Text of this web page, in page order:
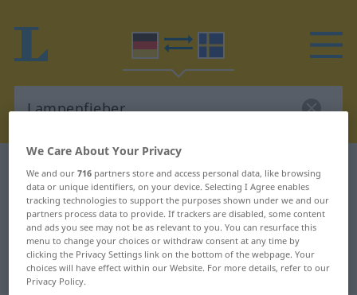
German-Swedish dictionary Lampenfieber
German-Swedish translation for
"Lampenfieber"
"Lampenfieber" Swedish translation
We Care About Your Privacy
We and our716 partners store and access personal data, like browsing
data or unique identifiers, on your device. Selecting I Agree enables
tracking technologies to support the purposes shown under we and our
partners process data to provide. If trackers are disabled, some content
and ads you see may not be as relevant to you. You can resurface this
menu to change your choices or withdraw consent at any time by
clicking the Privacy Settings link on the bottom of the webpage. Your
choices will have effect within our Website. For more details, refer to our
Privacy Policy.